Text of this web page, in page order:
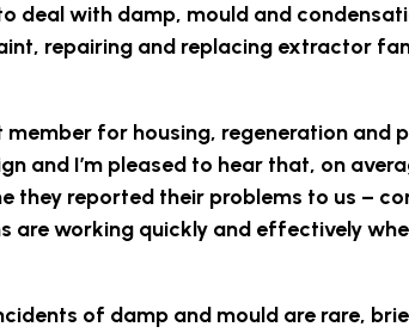
deal with damp, mould and
repairing and replacing extractor
for housing, regeneration and
and I’m pleased to hear that, on
they reported their problems to us –
are working quickly and effectively
of damp and mould are rare,